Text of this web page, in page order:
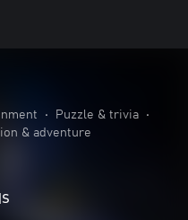
• Puzzle & trivia
•
& adventure